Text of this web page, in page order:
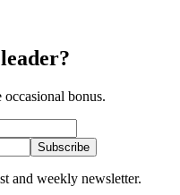
bonus.
Subscribe
and weekly newsletter.